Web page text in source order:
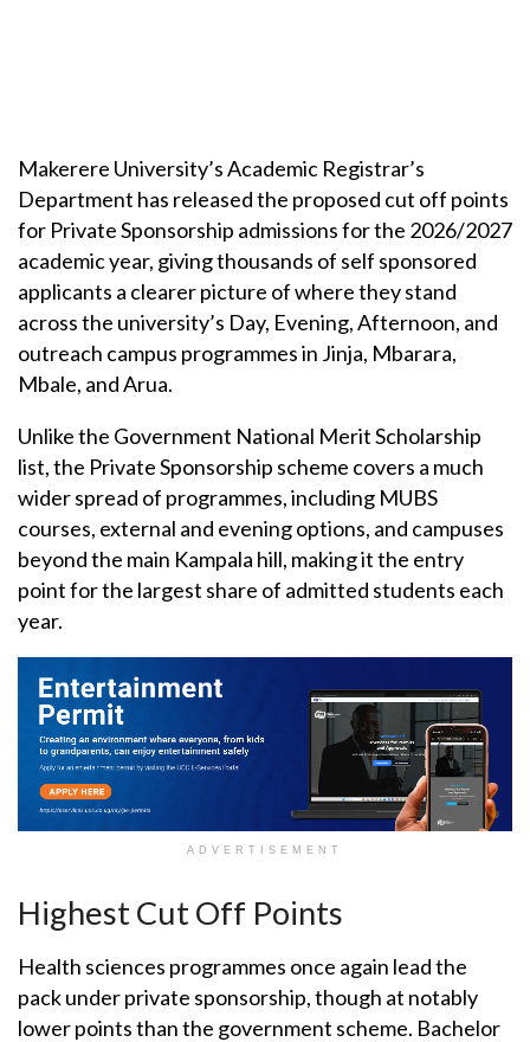
Makerere University’s Academic Registrar’s
Department has released the proposed cut off points
for Private Sponsorship admissions for the 2026/2027
academic year, giving thousands of self sponsored
applicants a clearer picture of where they stand
across the university’s Day, Evening, Afternoon, and
outreach campus programmes in Jinja, Mbarara,
Mbale, and Arua.
Unlike the Government National Merit Scholarship
list, the Private Sponsorship scheme covers a much
wider spread of programmes, including MUBS
courses, external and evening options, and campuses
beyond the main Kampala hill, making it the entry
point for the largest share of admitted students each
year.
ADVERTISEMENT
Highest Cut Off Points
Health sciences programmes once again lead the
pack under private sponsorship, though at notably
lower points than the government scheme. Bachelor